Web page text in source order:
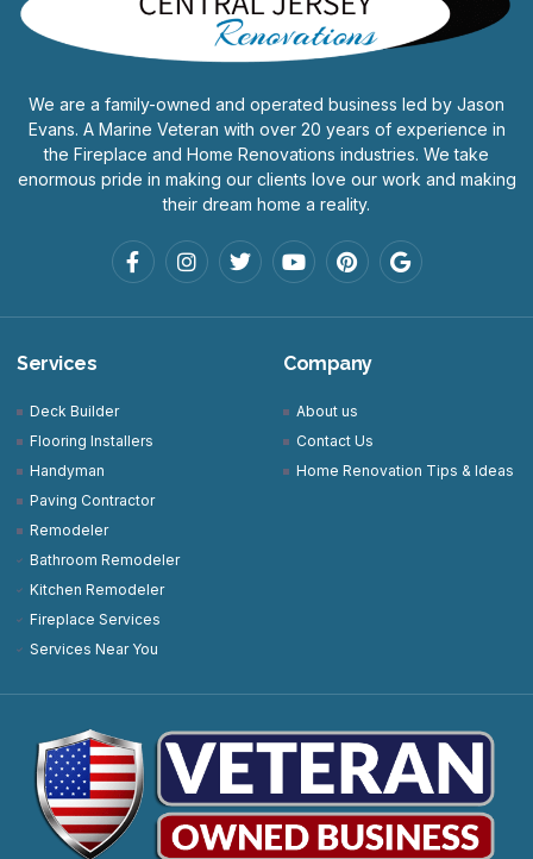
We are a family-owned and operated business led by Jason
Evans. A Marine Veteran with over 20 years of experience in
the Fireplace and Home Renovations industries. We take
enormous pride in making our clients love our work and making
their dream home a reality.
Services
Deck Builder
Flooring Installers
Handyman
Paving Contractor
Remodeler
Bathroom Remodeler
Kitchen Remodeler
Fireplace Services
Services Near You
Company
About us
Contact Us
Home Renovation Tips & Ideas